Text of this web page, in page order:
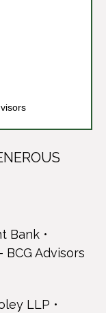
Bank
Advisors
LLP